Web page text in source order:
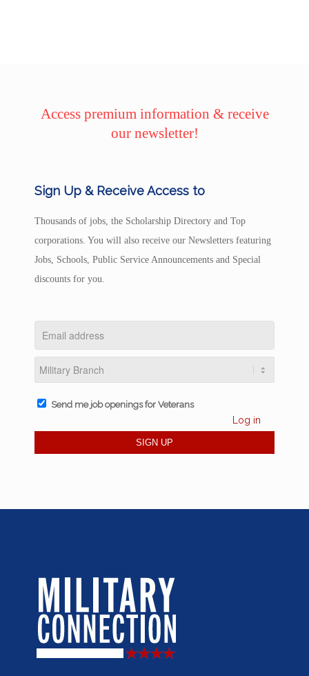
Access premium information & receive
our newsletter!
Sign Up & Receive Access to
Thousands of jobs, the Scholarship Directory and Top
corporations. You will also receive our Newsletters featuring
Jobs, Schools, Public Service Announcements and Special
discounts for you.
Send me job openings for Veterans
Log in